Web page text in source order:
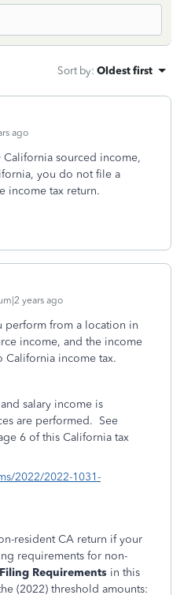
Sort by: Oldest first
ago
sourced income,
you do not file a
income tax return.
years ago
perform from a location in
income, and the income
California income tax.
salary income is
are performed. See
6 of this California tax
2022/2022-1031-
resident CA return if your
requirements for non-
Filing Requirements in this
(2022) threshold amounts: